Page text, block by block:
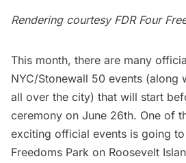
Rendering courtesy FDR Four
This month, there are many
NYC/Stonewall 50 events (along
all over the city) that will start
ceremony on June 26th. One of
exciting official events is going
Freedoms Park on Roosevelt